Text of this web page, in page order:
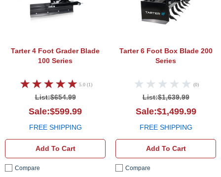
Tarter 4 Foot Grader Blade
100 Series
5.0 (1)
List:$654.99
Sale:$599.99
FREE SHIPPING
Add To Cart
Compare
Tarter 6 Foot Box Blade 200
Series
(0)
List:$1,639.99
Sale:$1,499.99
FREE SHIPPING
Add To Cart
Compare